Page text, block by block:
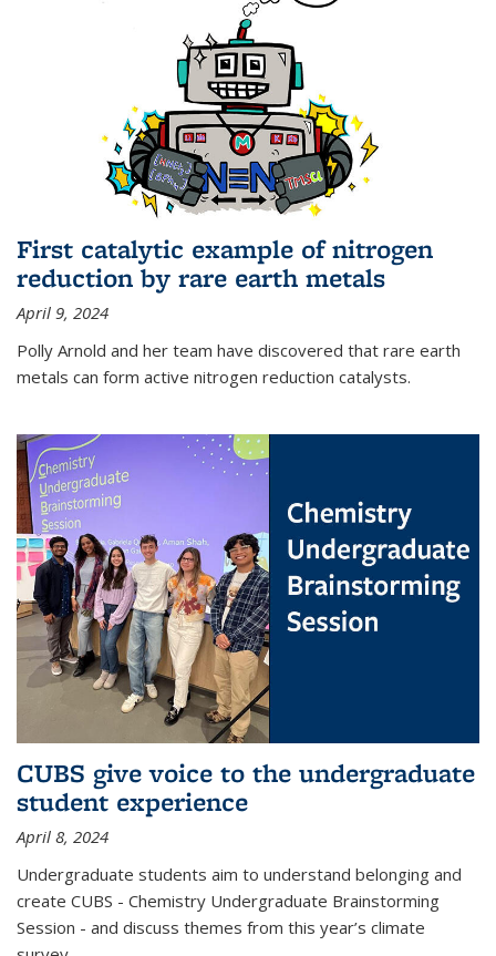
First catalytic example of nitrogen
reduction by rare earth metals
April 9, 2024
Polly Arnold and her team have discovered that rare earth
metals can form active nitrogen reduction catalysts.
CUBS give voice to the undergraduate
student experience
April 8, 2024
Undergraduate students aim to understand belonging and
create CUBS - Chemistry Undergraduate Brainstorming
Session - and discuss themes from this year’s climate